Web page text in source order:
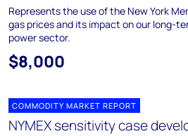
Represents the use of the New York
gas prices and its impact on our long-
power sector.
$8,000
COMMODITY MARKET REPORT
NYMEX sensitivity case